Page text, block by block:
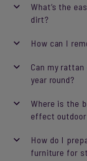
What’s the
dirt?
How can I
Can my
year round?
Where is the
effect
How do I
furniture for